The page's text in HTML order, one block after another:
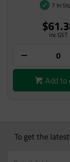
7 In
inc GST
Add to
To get the